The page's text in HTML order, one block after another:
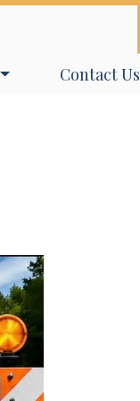
Navigate to
Contact Us